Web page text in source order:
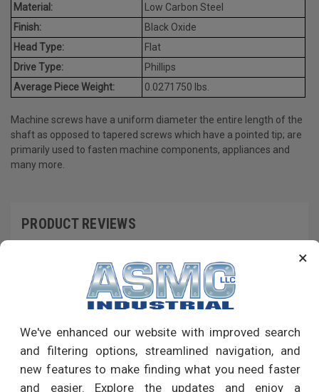
×
We've enhanced our website with improved search
and filtering options, streamlined navigation, and
new features to make finding what you need faster
and easier. Explore the updates and enjoy a
Material:
Low Carbon Steel
Finish:
Black Oxide
Head Type:
Flat
Drive Type:
Phillips
Average Piece Weight:
0.0271750 lbs.
Machine screws have a uniform diameter the entire length of the
shaft as opposed to tapered screws which have a pointed tip; are
primarily used to fasten machine components, appliances and
many more.
PRODUCT REVIEWS
RECOMMENDED PRODUCTS